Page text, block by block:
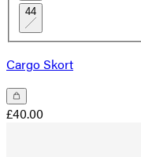
44
Cargo Skort
£40.00